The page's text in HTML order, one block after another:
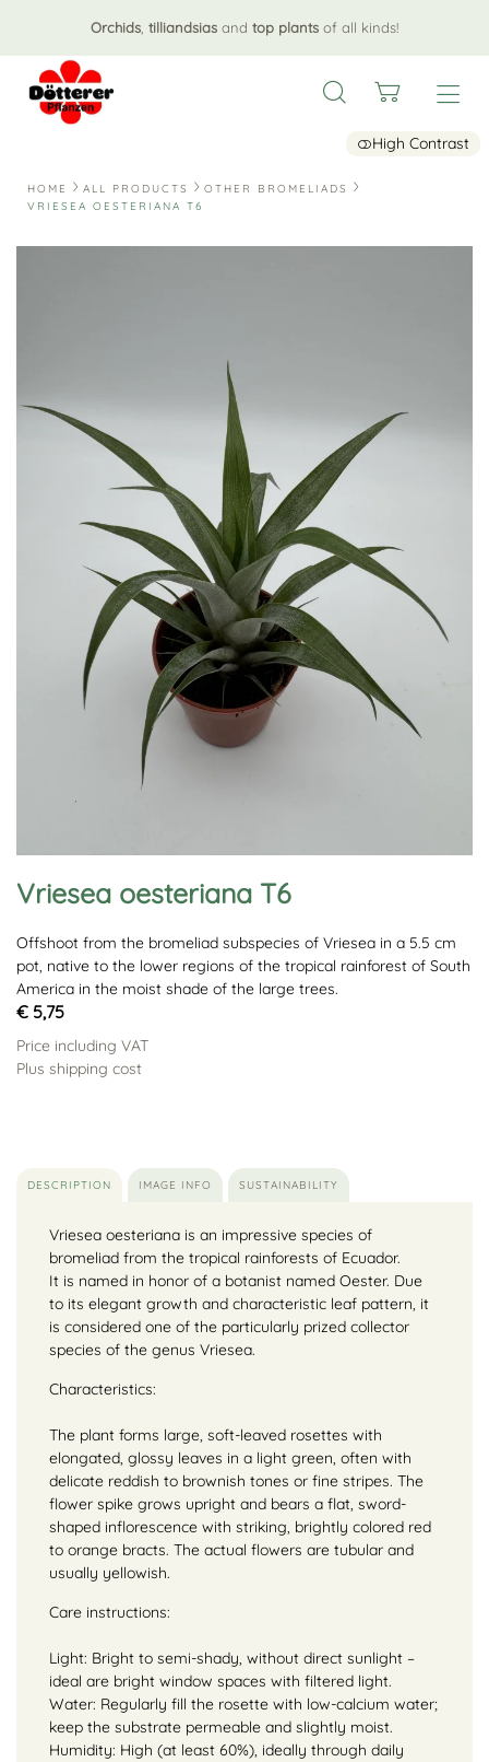
Orchids tilliandsias and top plants of all kinds!
High Contrast
HOME ALL PRODUCTS
OTHER BROMELIADS
VRIESEA OESTERIANA T6
Vriesea oesteriana T6
Offshoot from the bromeliad subspecies of Vriesea in a 5.5 cm
pot, native to the lower regions of the tropical rainforest of South
America in the moist shade of the large trees.
€ 5,75
Price including VAT
Plus shipping cost
DESCRIPTION IMAGE INFO SUSTAINABILITY
Vriesea oesteriana is an impressive species of
bromeliad from the tropical rainforests of Ecuador.
It is named in honor of a botanist named Oester. Due
to its elegant growth and characteristic leaf pattern, it
is considered one of the particularly prized collector
species of the genus Vriesea.
Characteristics:
The plant forms large, soft-leaved rosettes with
elongated, glossy leaves in a light green, often with
delicate reddish to brownish tones or fine stripes. The
flower spike grows upright and bears a flat, sword-
shaped inflorescence with striking, brightly colored red
to orange bracts. The actual flowers are tubular and
usually yellowish.
Care instructions:
Light: Bright to semi-shady, without direct sunlight –
ideal are bright window spaces with filtered light.
Water: Regularly fill the rosette with low-calcium water;
keep the substrate permeable and slightly moist.
Humidity: High (at least 60%), ideally through daily